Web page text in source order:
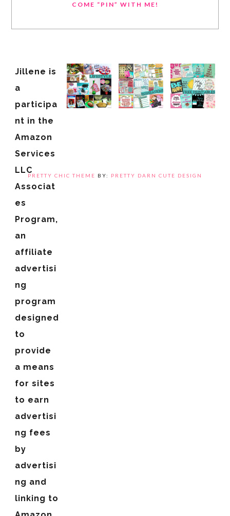
COME “PIN” WITH ME!
Jillene is
a
participa
nt in the
Amazon
Services
LLC
Associat
es
Program,
an
affiliate
advertisi
ng
program
designed
to
provide
a means
for sites
to earn
advertisi
ng fees
by
advertisi
ng and
linking to
PRETTY CHIC THEME BY: PRETTY DARN CUTE DESIGN